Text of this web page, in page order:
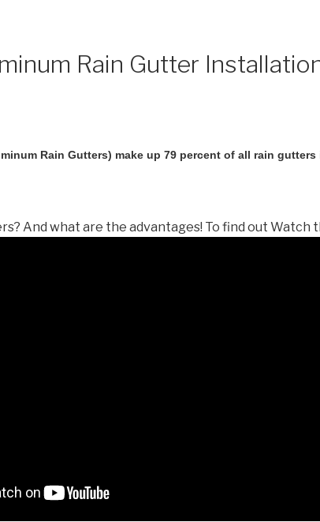
Rain Gutter
Rain Gutters) make up 79 percent of all rain
And what are the advantages! To find out Watch